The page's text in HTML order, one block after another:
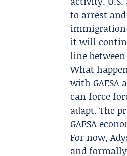
to arrest
immigration
it will
line
What
with
can force
adapt. The
GAESA
For now,
and